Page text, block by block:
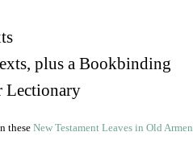
plus a Bookbinding
Lectionary
theseNew Testament Leaves in Old